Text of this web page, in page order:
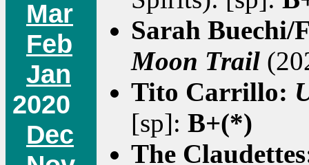
Mar
Feb
Jan
2020
Dec
Sarah Buechi/
Moon Trail
Tito Carrillo:
[sp]: B+(*)
The